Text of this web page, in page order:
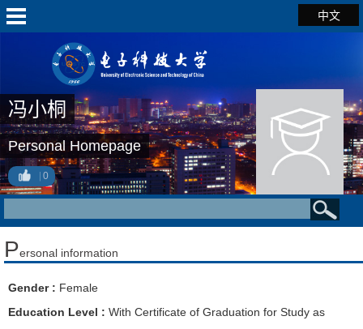
中文
冯小桐
Personal Homepage
0
Personal information
Gender : Female
Education Level : With Certificate of Graduation for Study as